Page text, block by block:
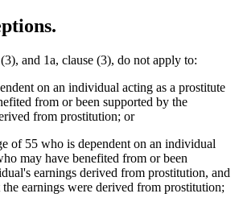
and 1a, clause (3), do not apply to:
on an individual acting as a prostitute
from or been supported by the
from prostitution; or
of 55 who is dependent on an individual
may have benefited from or been
earnings derived from prostitution, and
earnings were derived from prostitution;